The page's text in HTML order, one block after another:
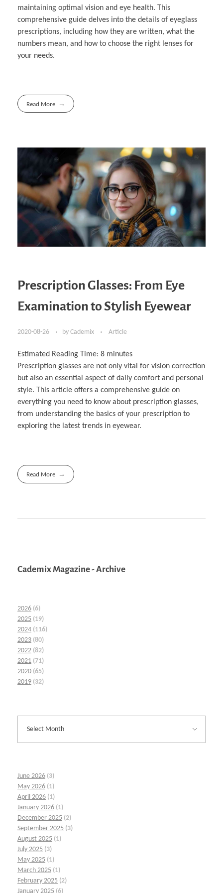
maintaining optimal vision and eye health. This
comprehensive guide delves into the details of eyeglass
prescriptions, including how they are written, what the
numbers mean, and how to choose the right lenses for
your needs.
Read More
Prescription Glasses: From Eye
Examination to Stylish Eyewear
2020-08-26 by Cademix Article
Estimated Reading Time: 8 minutes
Prescription glasses are not only vital for vision correction
but also an essential aspect of daily comfort and personal
style. This article offers a comprehensive guide on
everything you need to know about prescription glasses,
from understanding the basics of your prescription to
exploring the latest trends in eyewear.
Read More
Cademix Magazine - Archive
2026 (6)
2025 (19)
2024 (116)
2023 (80)
2022 (82)
2021 (71)
2020 (65)
2019 (32)
June 2026 (3)
May 2026 (1)
April 2026 (1)
January 2026 (1)
December 2025 (2)
September 2025 (3)
August 2025 (1)
July 2025 (3)
May 2025 (1)
March 2025 (1)
February 2025 (2)
January 2025 (6)